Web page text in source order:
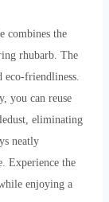
combines the
rhubarb. The
eco-friendliness.
you can reuse
eliminating
neatly
Experience the
enjoying a